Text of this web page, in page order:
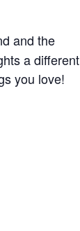
and the
a different
you love!